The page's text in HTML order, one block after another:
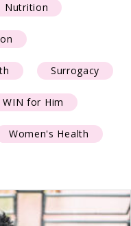
Nutrition
Surrogacy
WIN for Him
Women's Health